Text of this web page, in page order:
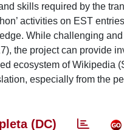
skills required by the
activities on EST
While challenging
the project can provide
ecosystem of Wikipedia
especially from the
(DC)